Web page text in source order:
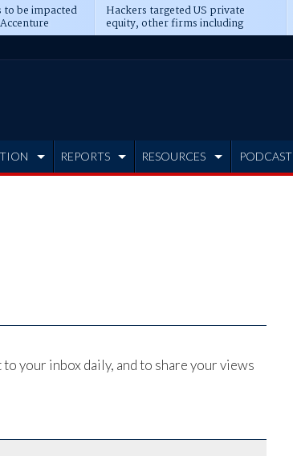
to be impacted Hackers targeted US private
equity, other firms including
Blackstone, CME
REPORTS RESOURCES PODCAST
your inbox daily, and to share your views